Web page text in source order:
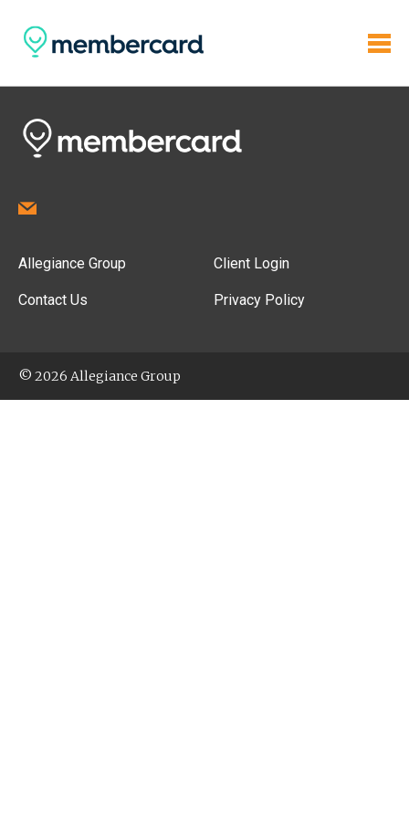
Allegiance Group
Contact Us
Client Login
Privacy Policy
© 2026 Allegiance Group